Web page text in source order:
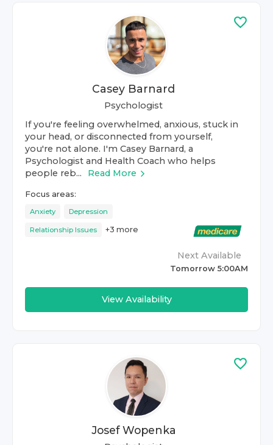
Casey Barnard
Psychologist
If you're feeling overwhelmed, anxious, stuck in
your head, or disconnected from yourself,
you're not alone. I'm Casey Barnard, a
Psychologist and Health Coach who helps
people reb...
Read More
Focus areas:
Anxiety Depression
Relationship Issues +3 more
Next Available
Tomorrow 5:00AM
View Availability
Josef Wopenka